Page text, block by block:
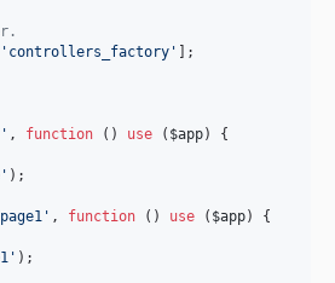
' controllers_factory ' ];
' , function () use ( $app) {
' );
' , function () use ( $app) {
' );